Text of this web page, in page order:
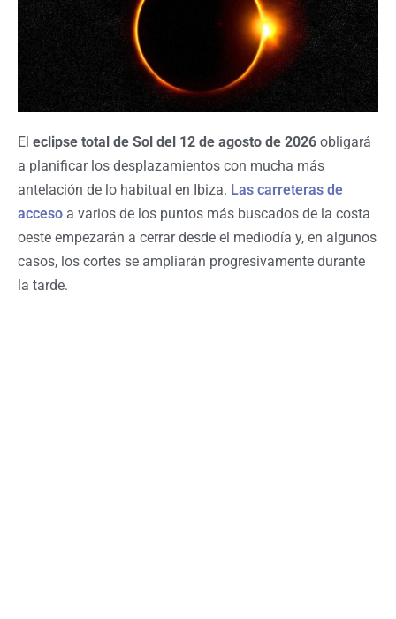
El eclipse total de Sol del 12 de agosto de 2026 obligará
a planificar los desplazamientos con mucha más
antelación de lo habitual en Ibiza. Las carreteras de
acceso a varios de los puntos más buscados de la costa
oeste empezarán a cerrar desde el mediodía y, en algunos
casos, los cortes se ampliarán progresivamente durante
la tarde.